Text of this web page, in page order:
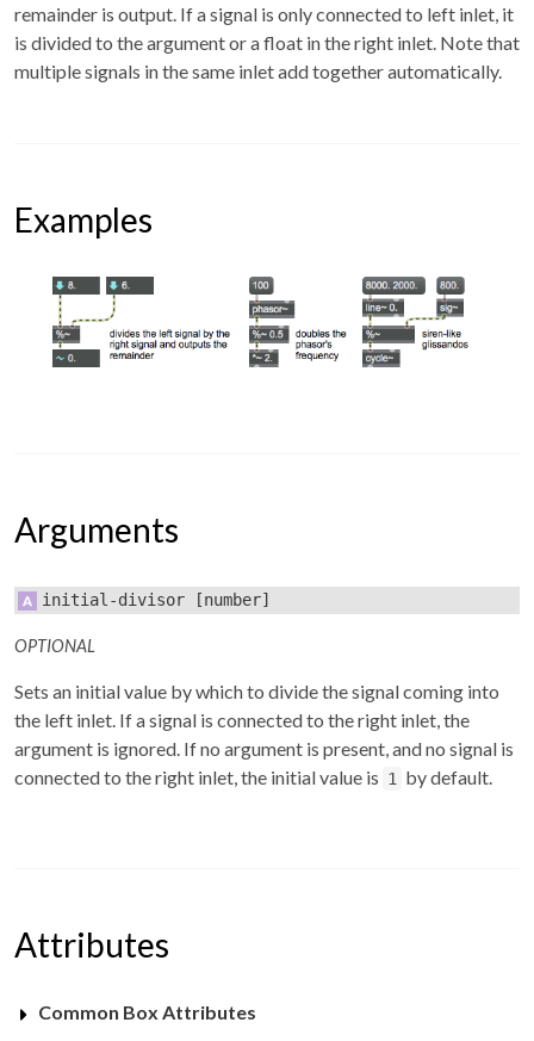
remainder is output. If a signal is only connected to left inlet, it
is divided to the argument or a float in the right inlet. Note that
multiple signals in the same inlet add together automatically.
Examples
Arguments
initial-divisor [number]
OPTIONAL
Sets an initial value by which to divide the signal coming into
the left inlet. If a signal is connected to the right inlet, the
argument is ignored. If no argument is present, and no signal is
connected to the right inlet, the initial value is 1 by default.
Attributes
Common Box Attributes